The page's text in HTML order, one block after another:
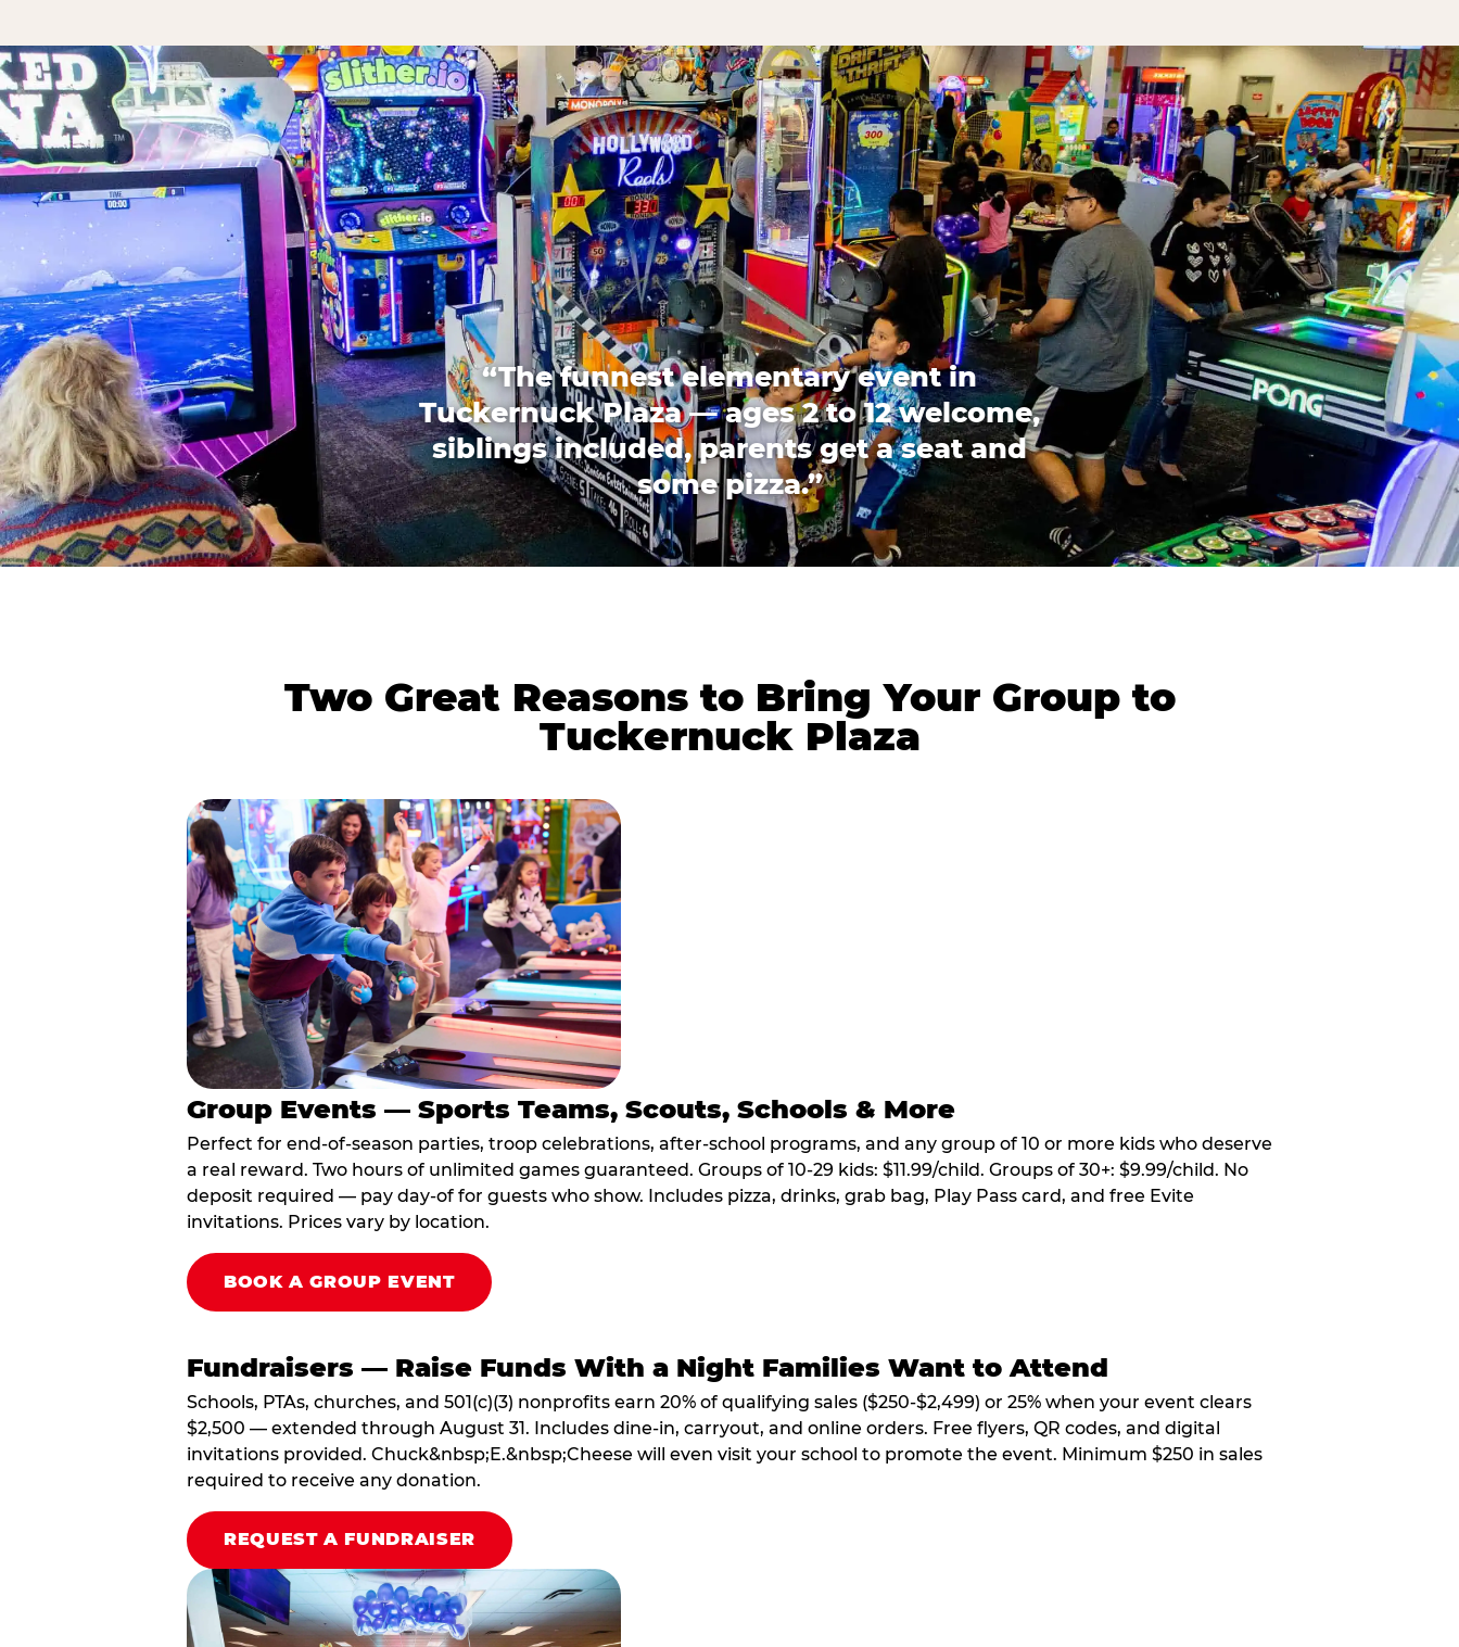
“The funnest elementary event in
Tuckernuck Plaza — ages 2 to 12 welcome,
siblings included, parents get a seat and
some pizza.”
Two Great Reasons to Bring Your Group to
Tuckernuck Plaza
Group Events — Sports Teams, Scouts, Schools & More
Perfect for end-of-season parties, troop celebrations, after-school programs, and any group of 10 or more kids who deserve
a real reward. Two hours of unlimited games guaranteed. Groups of 10-29 kids: $11.99/child. Groups of 30+: $9.99/child. No
deposit required — pay day-of for guests who show. Includes pizza, drinks, grab bag, Play Pass card, and free Evite
invitations. Prices vary by location.
BOOK A GROUP EVENT
Fundraisers — Raise Funds With a Night Families Want to Attend
Schools, PTAs, churches, and 501(c)(3) nonprofits earn 20% of qualifying sales ($250-$2,499) or 25% when your event clears
$2,500 — extended through August 31. Includes dine-in, carryout, and online orders. Free flyers, QR codes, and digital
invitations provided. Chuck&nbsp;E.&nbsp;Cheese will even visit your school to promote the event. Minimum $250 in sales
required to receive any donation.
REQUEST A FUNDRAISER